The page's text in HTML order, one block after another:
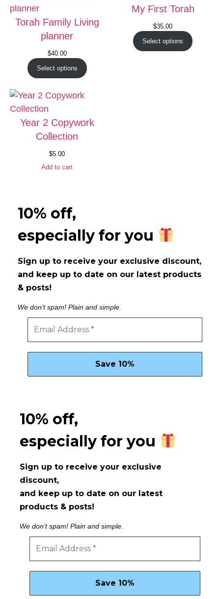
Torah Family Living
planner
$40.00
Select options
My First Torah
$35.00
Select options
Year 2 Copywork
Collection
$5.00
Add to cart
10% off,
especially for you
Sign up to receive your exclusive discount,
and keep up to date on our latest products
& posts!
We don’t spam! Plain and simple.
10% off,
especially for you
Sign up to receive your exclusive
discount,
and keep up to date on our latest
products & posts!
We don’t spam! Plain and simple.